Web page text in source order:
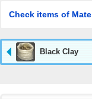
Check items of
Black Clay